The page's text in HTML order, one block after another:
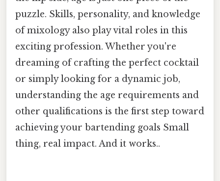
puzzle. Skills, personality, and knowledge
of mixology also play vital roles in this
exciting profession. Whether you're
dreaming of crafting the perfect cocktail
or simply looking for a dynamic job,
understanding the age requirements and
other qualifications is the first step toward
achieving your bartending goals Small
thing, real impact. And it works..